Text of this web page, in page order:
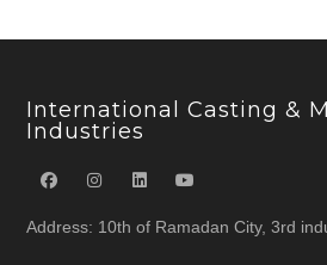
International Casting &
Industries
Address: 10th of Ramadan City, 3rd